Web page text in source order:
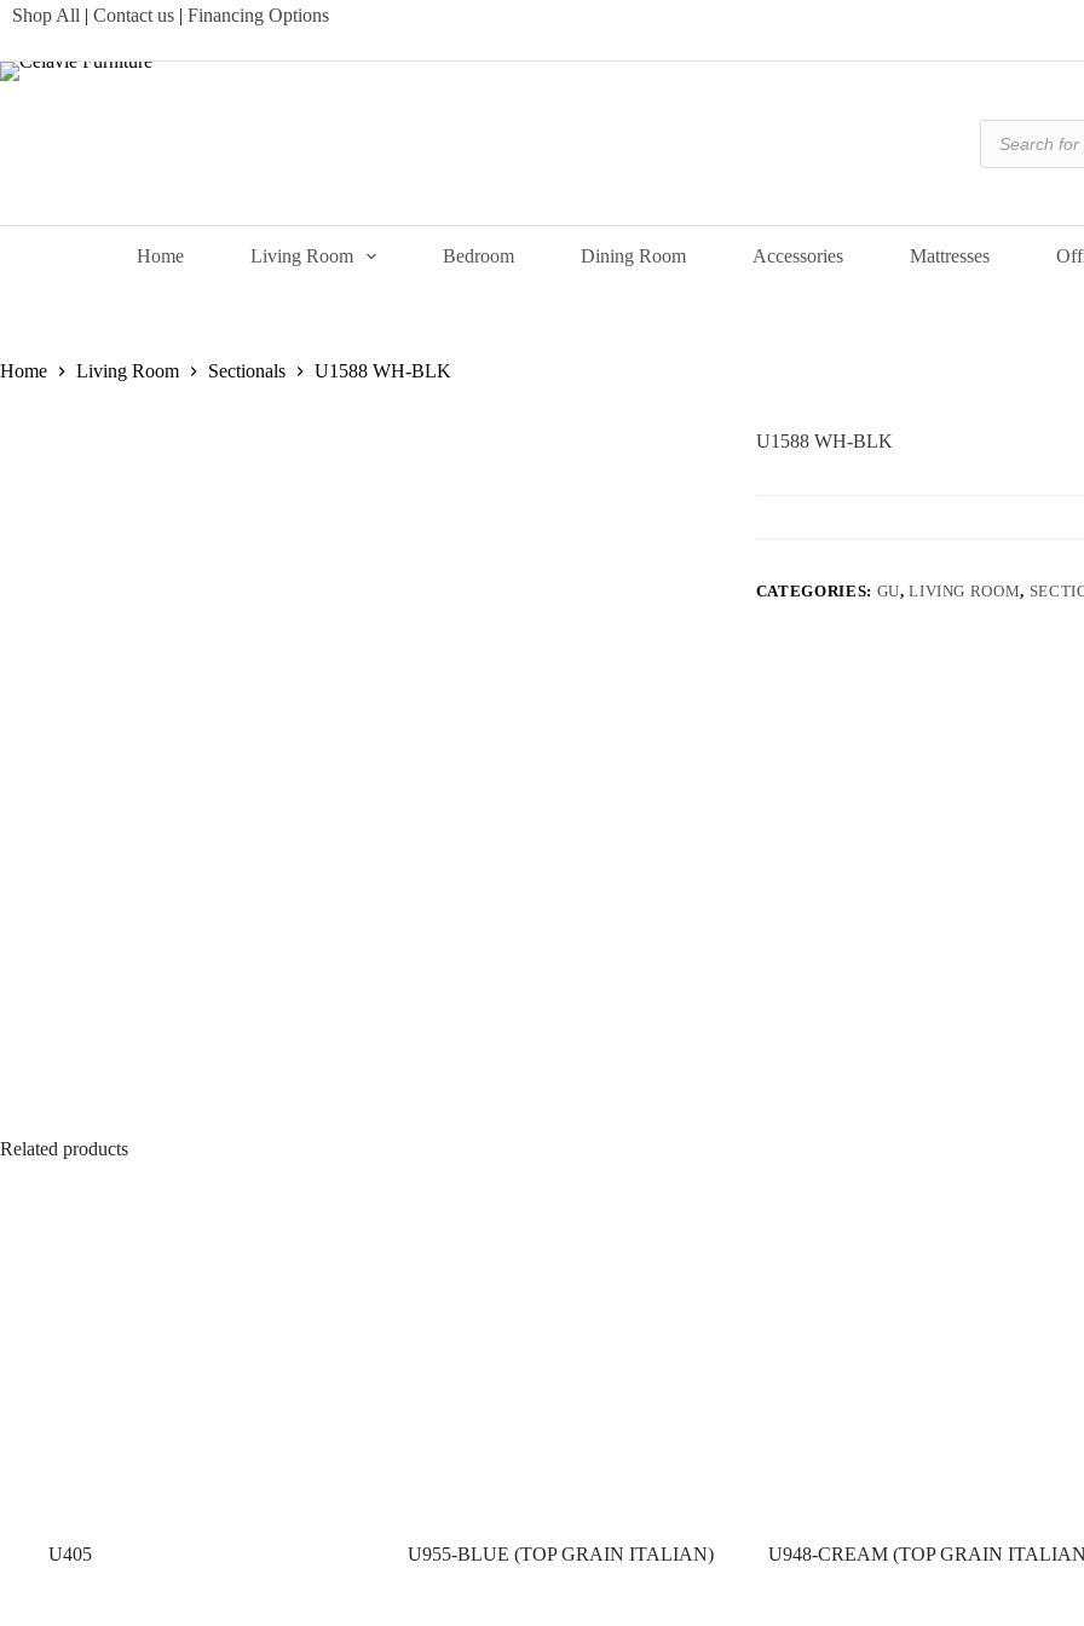
SkipShop All | Contact us | Financing Options
Products
search
Home Living Room Bedroom Dining Room Accessories Mattresses
Home Living Room Sectionals U1588 WH-BLK
U1588 WH-BLK
CATEGORIES: GU,LIVING ROOM,
Related products
U405 U955-BLUE (TOP GRAIN ITALIAN) U948-CREAM (TOP GRAIN